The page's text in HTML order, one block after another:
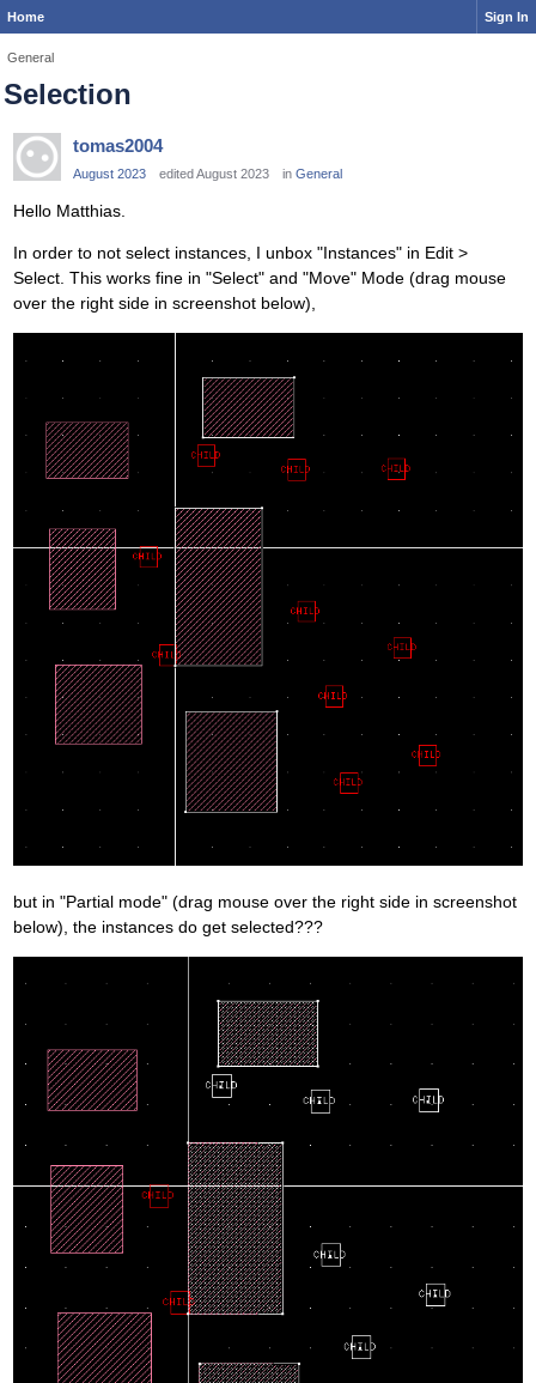
Home Sign In
General
Selection
tomas2004
August 2023 edited August 2023 in General
Hello Matthias.
In order to not select instances, I unbox "Instances" in Edit >
Select. This works fine in "Select" and "Move" Mode (drag mouse
over the right side in screenshot below),
but in "Partial mode" (drag mouse over the right side in screenshot
below), the instances do get selected???